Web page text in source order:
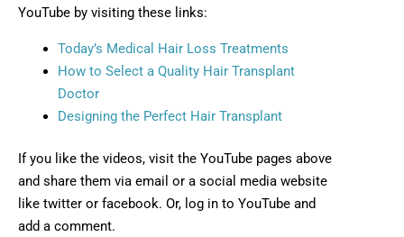
YouTube by visiting these links:
Today’s Medical Hair Loss TreatmentsOpens in new
How to Select a Quality Hair Transplant
DoctorOpens in new window
Designing the Perfect Hair TransplantOpens in new
If you like the videos, visit the YouTube pages above
and share them via email or a social media website
like twitter or facebook. Or, log in to YouTube and
add a comment.